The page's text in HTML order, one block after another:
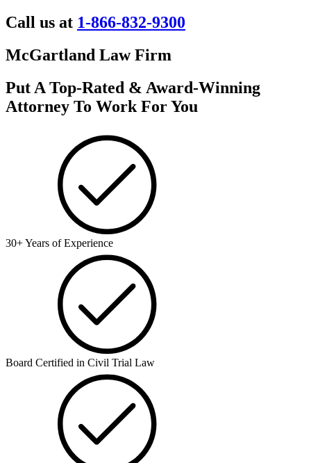
Call us at 1-866-832-9300
McGartland Law Firm
Put A Top-Rated & Award-Winning
Attorney To Work For You
30+ Years of Experience
Board Certified in Civil Trial Law